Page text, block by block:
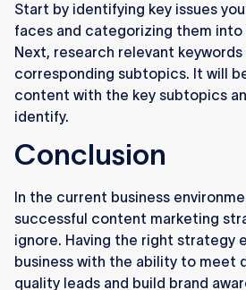
Start by identifying key issues
faces and categorizing them
Next, research relevant
corresponding subtopics. It will
content with the key subtopics
identify.
Conclusion
In the current business
successful content marketing
ignore. Having the right strategy
business with the ability to meet
quality leads and build brand